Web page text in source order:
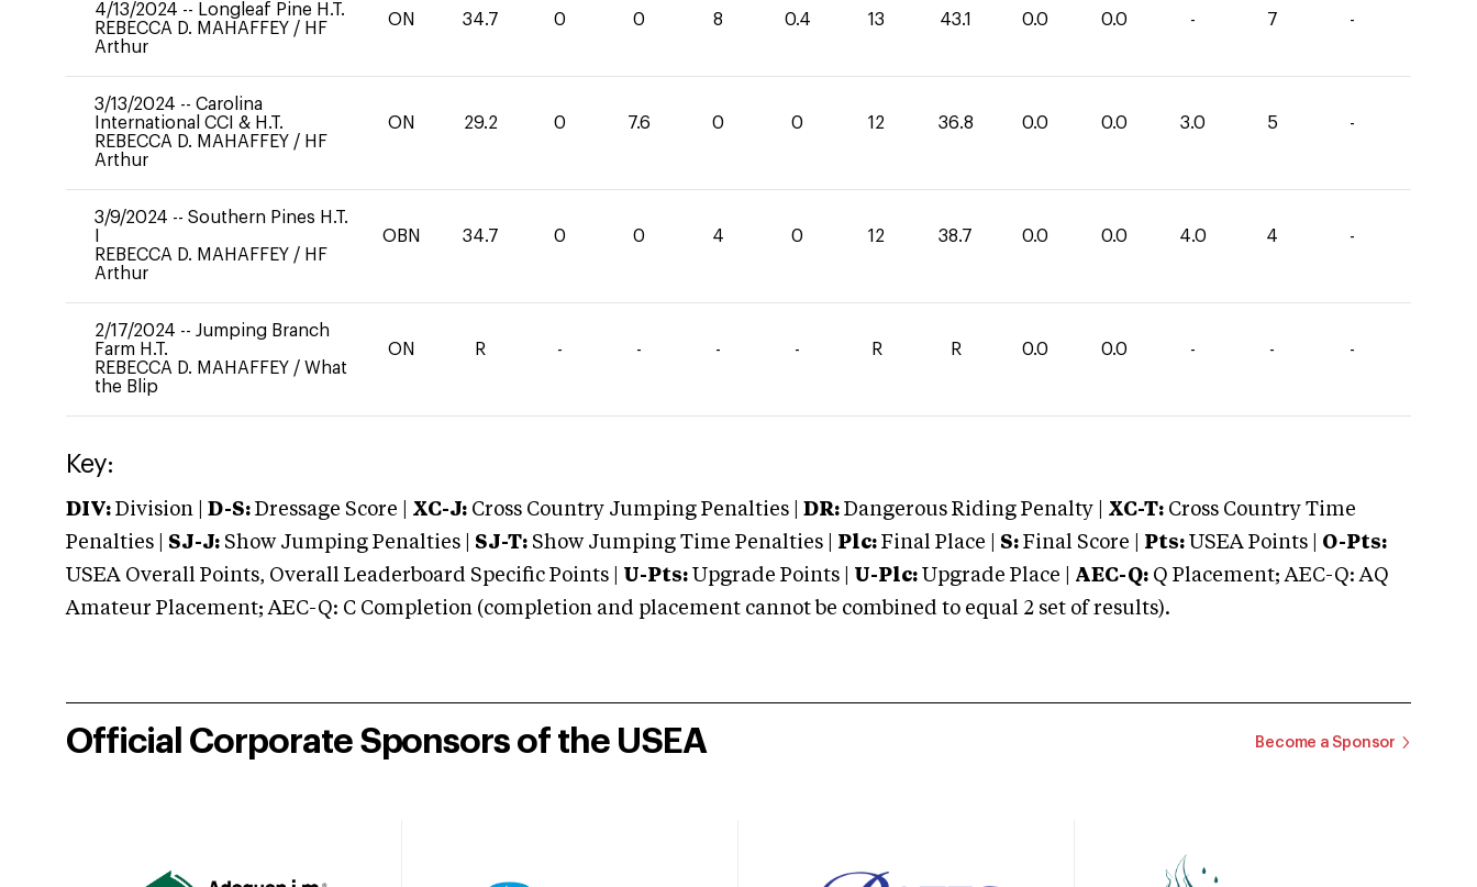
4/13/2024 -- Longleaf Pine H.T.
REBECCA D. MAHAFFEY / HF
Arthur
ON 34.7 0 0 8 0.4 13 43.1 0.0 0.0 - 7 -
3/13/2024 -- Carolina
International CCI & H.T.
REBECCA D. MAHAFFEY / HF
Arthur
ON 29.2 0 7.6 0 0 12 36.8 0.0 0.0 3.0 5 -
3/9/2024 -- Southern Pines H.T.
REBECCA D. MAHAFFEY / HF
Arthur
OBN 34.7 0 0 4 0 12 38.7 0.0 0.0 4.0 4 -
2/17/2024 -- Jumping Branch
Farm H.T.
REBECCA D. MAHAFFEY / What
the Blip
ON R - - - - R R 0.0 0.0 - - -
Key:
DIV: Division | D-S: Dressage Score | XC-J: Cross Country Jumping Penalties | DR: Dangerous Riding Penalty | XC-T: Cross Country Time
Penalties | SJ-J: Show Jumping Penalties | SJ-T: Show Jumping Time Penalties | Plc: Final Place | S: Final Score | Pts: USEA Points | O-Pts:
USEA Overall Points, Overall Leaderboard Specific Points | U-Pts: Upgrade Points | U-Plc: Upgrade Place | AEC-Q: Q Placement; AEC-Q: AQ
Amateur Placement; AEC-Q: C Completion (completion and placement cannot be combined to equal 2 set of results).
Official Corporate Sponsors of the USEA Become a Sponsor